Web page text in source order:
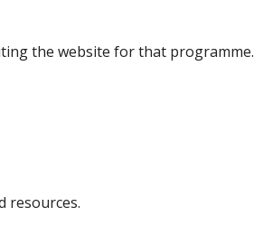
the website for that programme.
resources.